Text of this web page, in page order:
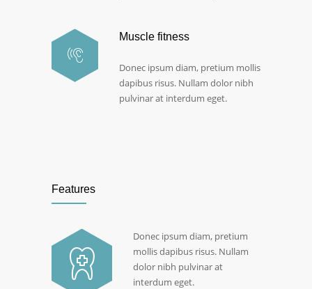
Muscle fitness
Donec ipsum diam, pretium mollis
dapibus risus. Nullam dolor nibh
pulvinar at interdum eget.
Features
Donec ipsum diam, pretium
mollis dapibus risus. Nullam
dolor nibh pulvinar at
interdum eget.